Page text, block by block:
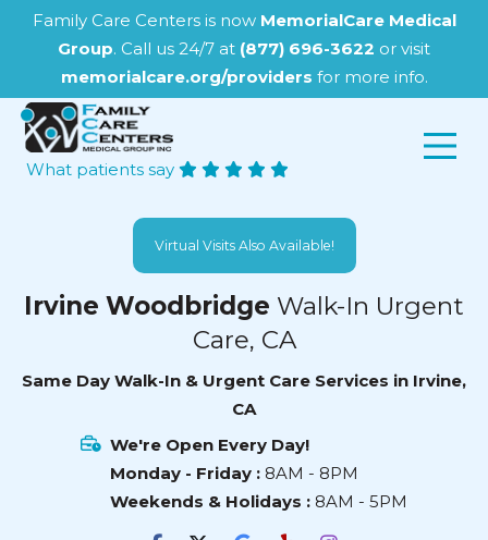
Family Care Centers is now MemorialCare Medical
Group. Call us 24/7 at (877) 696-3622 or visit
memorialcare.org/providers for more info.
What patients say
Virtual Visits Also Available!
Irvine Woodbridge Walk-In Urgent
Care, CA
Same Day Walk-In & Urgent Care Services in Irvine,
CA
We're Open Every Day!
Monday - Friday : 8AM - 8PM
Weekends & Holidays : 8AM - 5PM